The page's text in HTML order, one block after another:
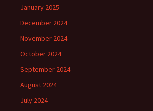
January 2025
December 2024
November 2024
October 2024
September 2024
August 2024
July 2024